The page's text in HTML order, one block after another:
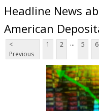
Headline News
American
<
Previous
1 2 ... 5 6